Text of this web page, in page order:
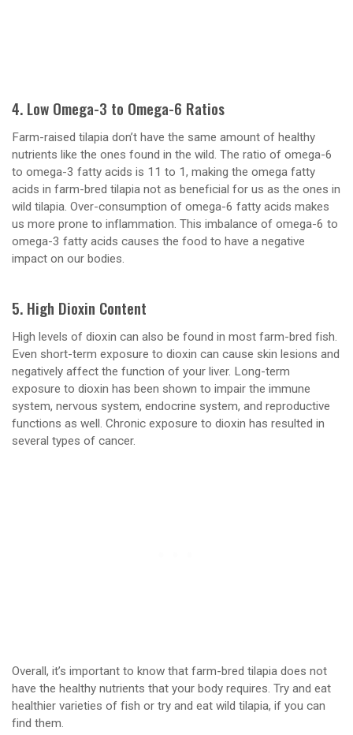
4. Low Omega-3 to Omega-6 Ratios
Farm-raised tilapia don’t have the same amount of healthy
nutrients like the ones found in the wild. The ratio of omega-6
to omega-3 fatty acids is 11 to 1, making the omega fatty
acids in farm-bred tilapia not as beneficial for us as the ones in
wild tilapia. Over-consumption of omega-6 fatty acids makes
us more prone to inflammation. This imbalance of omega-6 to
omega-3 fatty acids causes the food to have a negative
impact on our bodies.
5. High Dioxin Content
High levels of dioxin can also be found in most farm-bred fish.
Even short-term exposure to dioxin can cause skin lesions and
negatively affect the function of your liver. Long-term
exposure to dioxin has been shown to impair the immune
system, nervous system, endocrine system, and reproductive
functions as well. Chronic exposure to dioxin has resulted in
several types of cancer.
Overall, it’s important to know that farm-bred tilapia does not
have the healthy nutrients that your body requires. Try and eat
healthier varieties of fish or try and eat wild tilapia, if you can
find them.